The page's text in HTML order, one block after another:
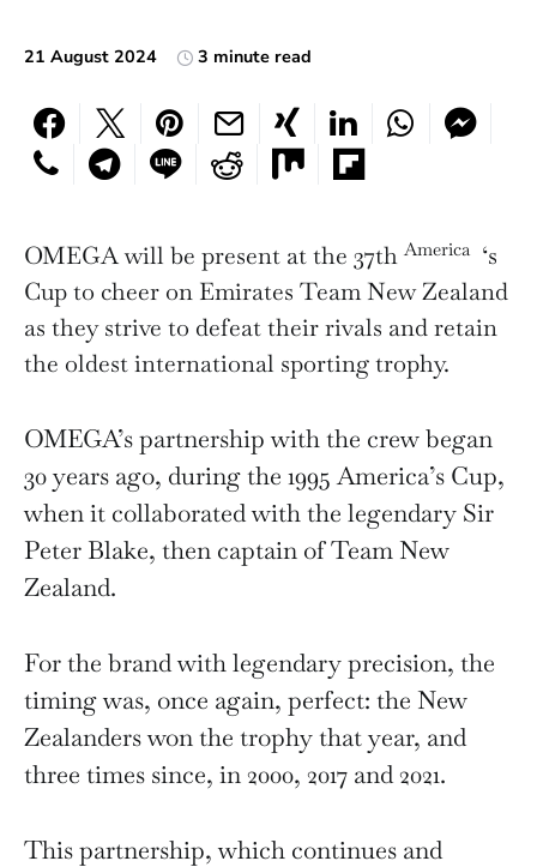
21 August 2024 3 minute read
OMEGA will be present at the 37th America‘s
Cup to cheer on Emirates Team New Zealand
as they strive to defeat their rivals and retain
the oldest international sporting trophy.
OMEGA’s partnership with the crew began
30 years ago, during the 1995 America’s Cup,
when it collaborated with the legendary Sir
Peter Blake, then captain of Team New
Zealand.
For the brand with legendary precision, the
timing was, once again, perfect: the New
Zealanders won the trophy that year, and
three times since, in 2000, 2017 and 2021.
This partnership, which continues and